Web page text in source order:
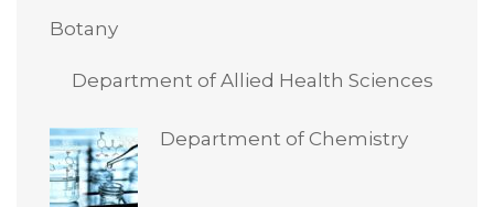
Botany
Department of Allied Health Sciences
Department of Chemistry